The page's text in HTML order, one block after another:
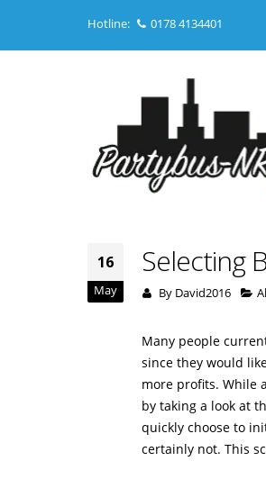
Hotline: 0178 4134401
16
May
Selecting
By David2016
Many people
since they would
more profits. While
by taking a look at
quickly choose to
certainly not. This